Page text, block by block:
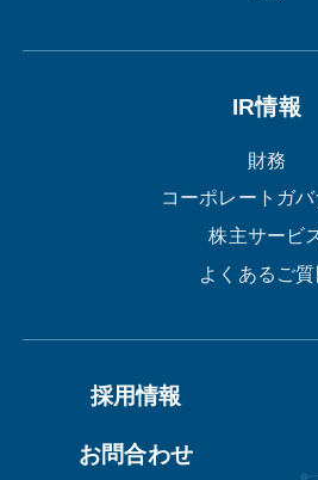
IR情報
財務
コーポレートガ
株主サービ
よくあるご質
採用情報
お問合わせ